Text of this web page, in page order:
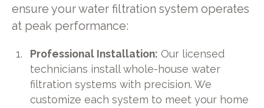
ensure your water filtration system operates
at peak performance:
Professional Installation: Our licensed
technicians install whole-house water
filtration systems with precision. We
customize each system to meet your home